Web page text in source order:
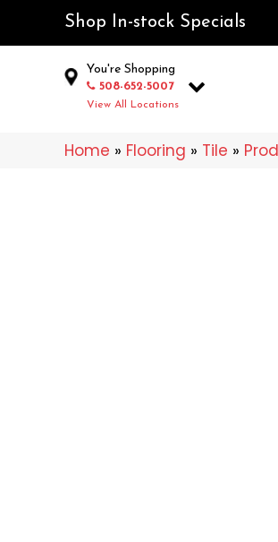
Shop In-stock Specials
You're Shopping
508-652-5007
View All Locations
Home » Flooring » Tile »